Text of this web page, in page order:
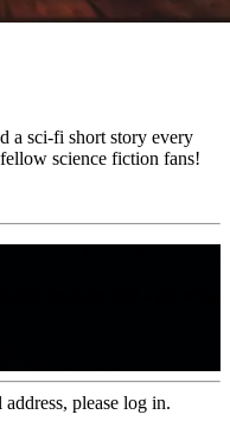
a sci-fi short story every
science fiction fans!
please log in.